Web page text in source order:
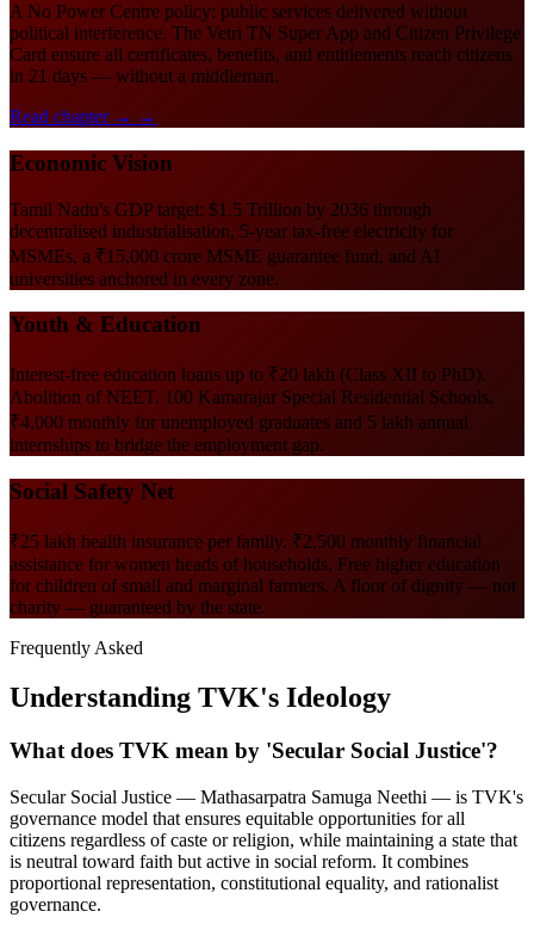
A No Power Centre policy: public services delivered without
political interference. The Vetri TN Super App and Citizen Privilege
Card ensure all certificates, benefits, and entitlements reach citizens
in 21 days — without a middleman.
Read chapter → →
Economic Vision
Tamil Nadu's GDP target: $1.5 Trillion by 2036 through
decentralised industrialisation, 5-year tax-free electricity for
MSMEs, a ₹15,000 crore MSME guarantee fund, and AI
universities anchored in every zone.
Youth & Education
Interest-free education loans up to ₹20 lakh (Class XII to PhD).
Abolition of NEET. 100 Kamarajar Special Residential Schools.
₹4,000 monthly for unemployed graduates and 5 lakh annual
internships to bridge the employment gap.
Social Safety Net
₹25 lakh health insurance per family. ₹2,500 monthly financial
assistance for women heads of households. Free higher education
for children of small and marginal farmers. A floor of dignity — not
charity — guaranteed by the state.
Frequently Asked
Understanding TVK's Ideology
What does TVK mean by 'Secular Social Justice'?
Secular Social Justice — Mathasarpatra Samuga Neethi — is TVK's
governance model that ensures equitable opportunities for all
citizens regardless of caste or religion, while maintaining a state that
is neutral toward faith but active in social reform. It combines
proportional representation, constitutional equality, and rationalist
governance.